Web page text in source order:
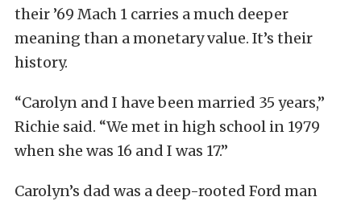
their ’69 Mach 1 carries a much deeper
meaning than a monetary value. It’s their
history.
“Carolyn and I have been married 35 years,”
Richie said. “We met in high school in 1979
when she was 16 and I was 17.”
Carolyn’s dad was a deep-rooted Ford man